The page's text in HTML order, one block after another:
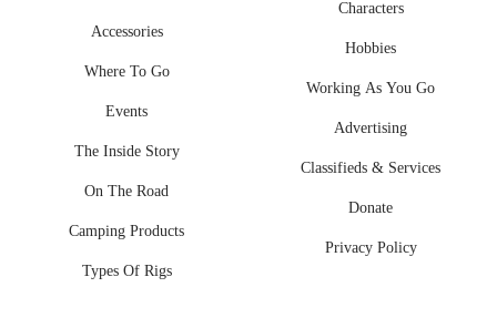
Accessories
Where To Go
Events
The Inside Story
On The Road
Camping Products
Types Of Rigs
Characters
Hobbies
Working As You Go
Advertising
Classifieds & Services
Donate
Privacy Policy